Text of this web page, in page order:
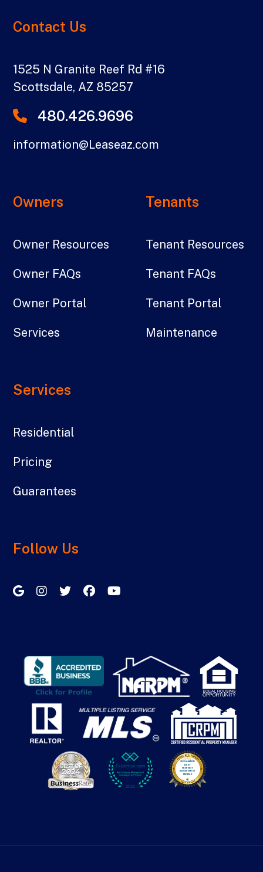
Contact Us
1525 N Granite Reef Rd #16
Scottsdale, AZ 85257
480.426.9696
information@Leaseaz.com
Owners
Owner Resources
Owner FAQs
Owner Portal
Services
Tenants
Tenant Resources
Tenant FAQs
Tenant Portal
Maintenance
Services
Residential
Pricing
Guarantees
Follow Us
Google My Business
InstagramTwitter/XFacebook